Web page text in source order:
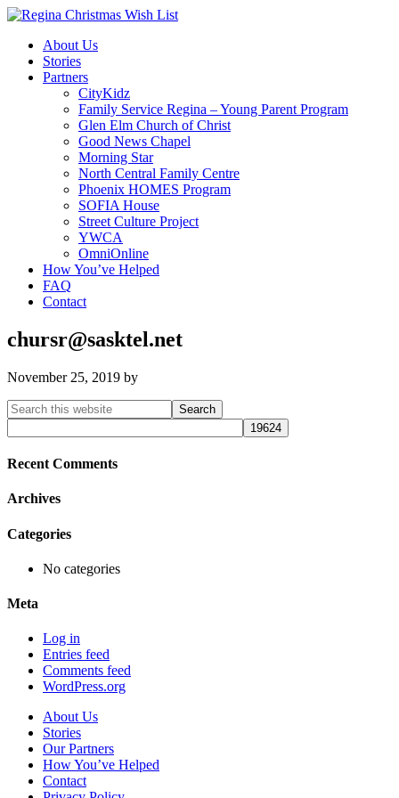
About Us
Stories
Partners
CityKidz
Family Service Regina – Young Parent Program
Glen Elm Church of Christ
Good News Chapel
Morning Star
North Central Family Centre
Phoenix HOMES Program
SOFIA House
Street Culture Project
YWCA
OmniOnline
How You’ve Helped
FAQ
Contact
chursr@sasktel.net
November 25, 2019 by
Primary
Sidebar
Search
this
website
Recent Comments
Archives
Categories
No categories
Meta
Log in
Entries feed
Comments feed
WordPress.org
About Us
Stories
Our Partners
How You’ve Helped
Contact